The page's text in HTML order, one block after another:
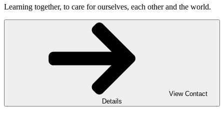
Learning together, to care for ourselves, each other and the world.
View Contact
Details